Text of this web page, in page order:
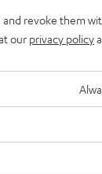
and revoke them
our privacy policy